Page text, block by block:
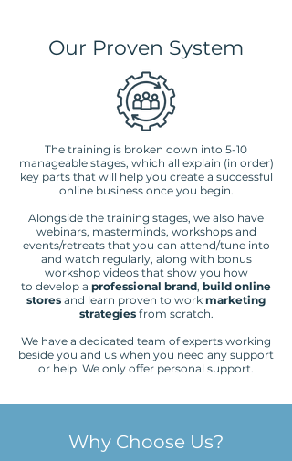
Our Proven System
The training is broken down into 5-10
manageable stages, which all explain (in order)
key parts that will help you create a successful
online business once you begin.
Alongside the training stages, we also have
webinars, masterminds, workshops and
events/retreats that you can attend/tune into
and watch regularly, along with bonus
workshop videos that show you how
to develop a professional brand, build online
stores and learn proven to work marketing
strategiesfrom scratch.
We have a dedicated team of experts working
beside you and us when you need any support
or help. We only offer personal support.
Why Choose Us?